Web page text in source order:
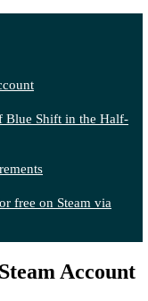
Blue Shift in the Half-
free on Steam via
Account